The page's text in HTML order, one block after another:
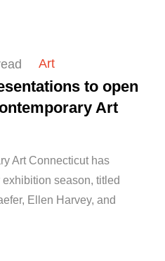
Art
to open
Art
Art Connecticut has
season, titled
Ellen Harvey, and